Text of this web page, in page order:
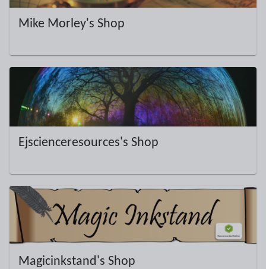
Mike Morley's Shop
Ejscienceresources's Shop
Magicinkstand's Shop